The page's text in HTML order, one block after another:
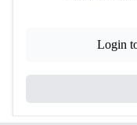
Login